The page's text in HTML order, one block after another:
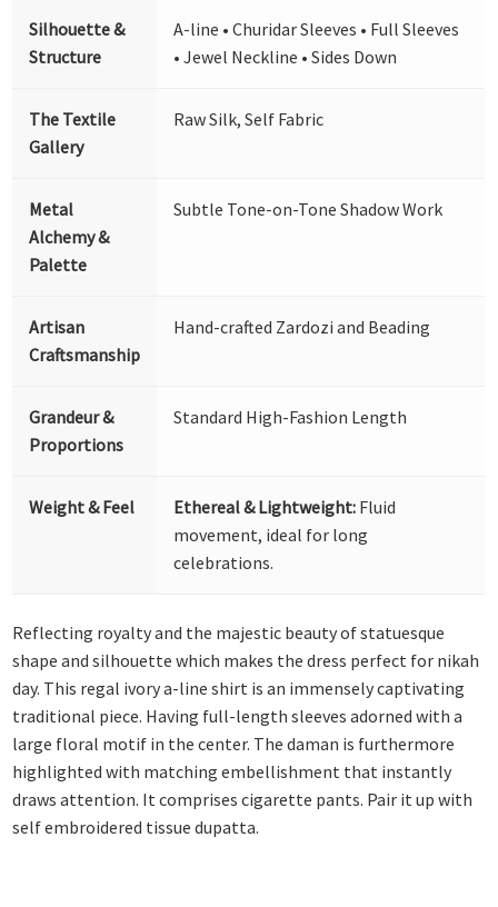
Silhouette &
Structure
A-line • Churidar Sleeves • Full Sleeves
• Jewel Neckline • Sides Down
The Textile
Gallery
Raw Silk, Self Fabric
Metal
Alchemy &
Palette
Subtle Tone-on-Tone Shadow Work
Artisan
Craftsmanship
Hand-crafted Zardozi and Beading
Grandeur &
Proportions
Standard High-Fashion Length
Weight & Feel Ethereal & Lightweight: Fluid
movement, ideal for long
celebrations.
Reflecting royalty and the majestic beauty of statuesque
shape and silhouette which makes the dress perfect for nikah
day. This regal ivory a-line shirt is an immensely captivating
traditional piece. Having full-length sleeves adorned with a
large floral motif in the center. The daman is furthermore
highlighted with matching embellishment that instantly
draws attention. It comprises cigarette pants. Pair it up with
self embroidered tissue dupatta.